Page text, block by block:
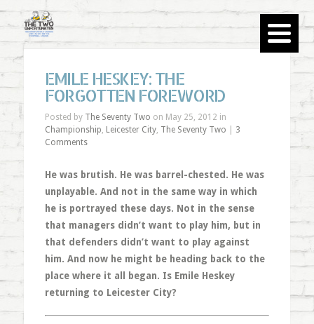
EMILE HESKEY: THE
FORGOTTEN FOREWORD
Posted by The Seventy Two on May 25, 2012 in
Championship, Leicester City, The Seventy Two
3
Comments
He was brutish. He was barrel-chested. He was
unplayable. And not in the same way in which
he is portrayed these days. Not in the sense
that managers didn’t want to play him, but in
that defenders didn’t want to play against
him. And now he might be heading back to the
place where it all began. Is Emile Heskey
returning to Leicester City?